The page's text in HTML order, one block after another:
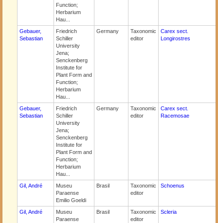
Function;
Herbarium
Hau...
Gebauer,
Sebastian
Friedrich
Schiller
University
Jena;
Senckenberg
Institute for
Plant Form and
Function;
Herbarium
Hau...
Germany
Taxonomic
editor
Carex sect.
Longirostres
Gebauer,
Sebastian
Friedrich
Schiller
University
Jena;
Senckenberg
Institute for
Plant Form and
Function;
Herbarium
Hau...
Germany
Taxonomic
editor
Carex sect.
Racemosae
Gil, André
Museu
Paraense
Emilio Goeldi
Brasil
Taxonomic
editor
Schoenus
Gil, André
Museu
Paraense
Brasil
Taxonomic
editor
Scleria